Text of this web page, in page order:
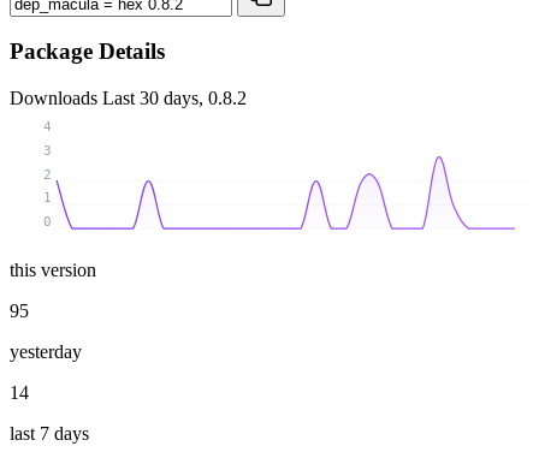
Package Details
Downloads Last 30 days, 0.8.2
0
1
2
3
4
this version
95
yesterday
14
last 7 days